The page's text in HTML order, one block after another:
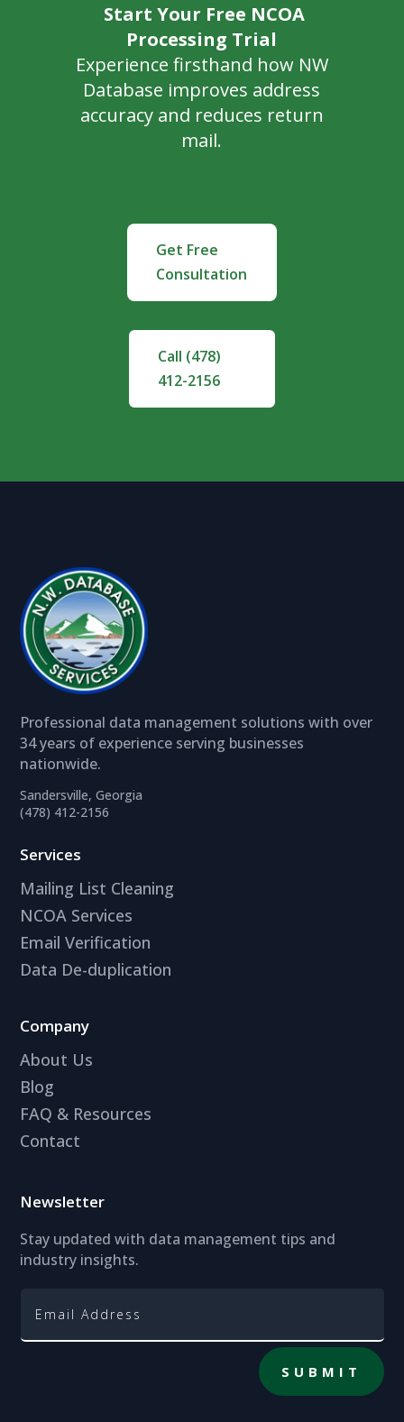
Start Your Free NCOA
Processing Trial
Experience firsthand how NW
Database improves address
accuracy and reduces return
mail.
Get Free
Consultation
Call (478)
412-2156
Professional data management solutions with over
34 years of experience serving businesses
nationwide.
Sandersville, Georgia
(478) 412-2156
Services
Mailing List Cleaning
NCOA Services
Email Verification
Data De-duplication
Company
About Us
Blog
FAQ & Resources
Contact
Newsletter
Stay updated with data management tips and
industry insights.
SUBMIT